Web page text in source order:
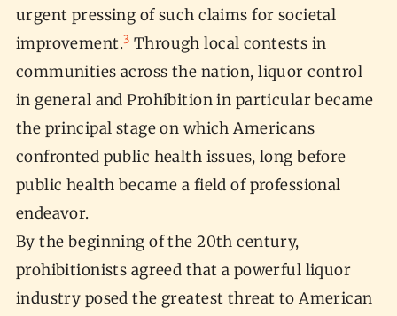
urgent pressing of such claims for societal
improvement.3 Through local contests in
communities across the nation, liquor control
in general and Prohibition in particular became
the principal stage on which Americans
confronted public health issues, long before
public health became a field of professional
endeavor.
By the beginning of the 20th century,
prohibitionists agreed that a powerful liquor
industry posed the greatest threat to American